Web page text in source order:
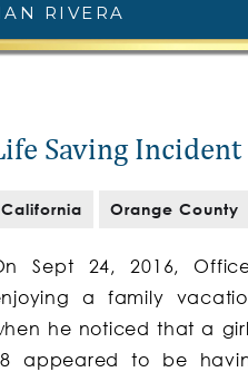
RIVERA
Saving Incident
California Orange County
Sept 24, 2016,
a family
he noticed that a
appeared to be